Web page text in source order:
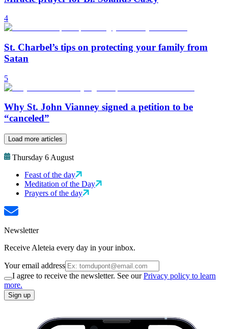
4
St. Charbel’s tips on protecting your family from
Satan
5
Why St. John Vianney signed a petition to be
“canceled”
Load more articles
Thursday 6 August
Feast of the day
Meditation of the Day
Prayers of the day
Newsletter
Receive Aleteia every day in your inbox.
Your email address
I agree to receive the newsletter. See ourPrivacy policy to learn
more.
Sign up